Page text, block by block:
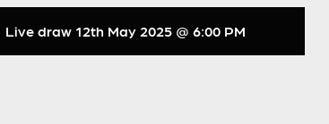
Live draw 12th May 2025 @ 6:00 PM